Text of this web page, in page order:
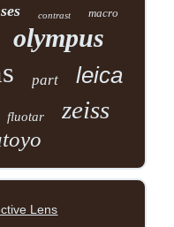
contrast macro
olympus
part leica
fluotar zeiss
Lens